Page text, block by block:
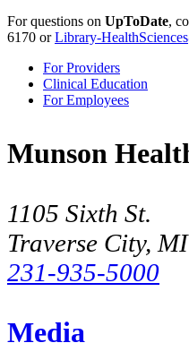
For questions on UpToDate,
6170 orLibrary-
For Providers
Clinical Education
For Employees
Munson
1105 Sixth St.
Traverse City,
231-935-5000
Media